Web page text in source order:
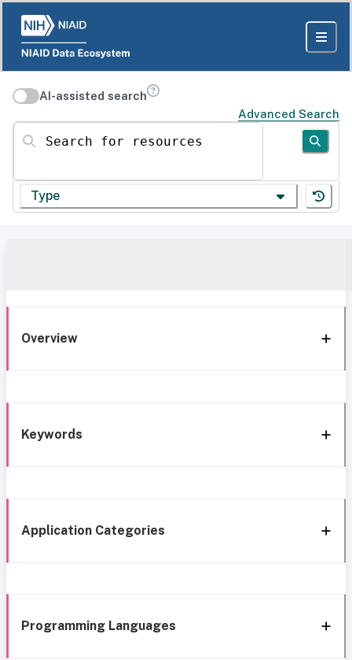
AI-assisted search
Advanced Search
Search for resources
Type
Overview
Keywords
Application Categories
Programming Languages